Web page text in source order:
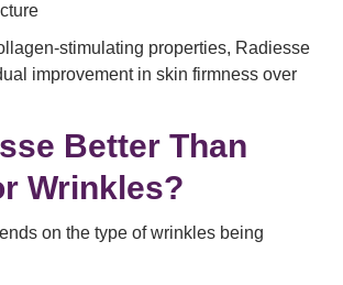
stimulating properties, Radiesse
improvement in skin firmness over
Better Than
Wrinkles?
on the type of wrinkles being